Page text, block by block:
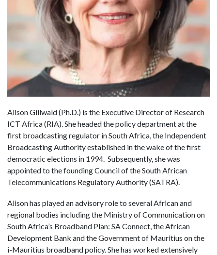
Alison Gillwald (Ph.D.) is the Executive Director of Research
ICT Africa (RIA). She headed the policy department at the
first broadcasting regulator in South Africa, the Independent
Broadcasting Authority established in the wake of the first
democratic elections in 1994. Subsequently, she was
appointed to the founding Council of the South African
Telecommunications Regulatory Authority (SATRA).
Alison has played an advisory role to several African and
regional bodies including the Ministry of Communication on
South Africa’s Broadband Plan: SA Connect, the African
Development Bank and the Government of Mauritius on the
i-Mauritius broadband policy. She has worked extensively